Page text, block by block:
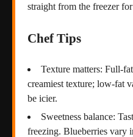
straight from the freezer
Chef Tips
Texture matters: Full-
creamiest texture; low-fat
be icier.
Sweetness balance:
freezing. Blueberries vary